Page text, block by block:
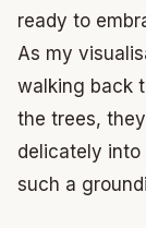
ready to
As my
walking back
the trees,
delicately
such a